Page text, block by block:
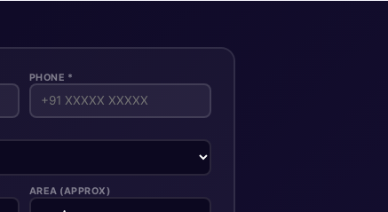
PHONE *
AREA (APPROX)